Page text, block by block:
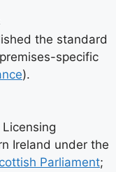
the standard
specific
).
Ireland under the
Parliament;